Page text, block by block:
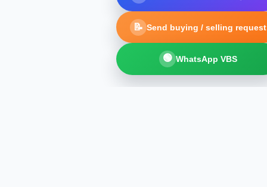
📝 Send buying / selling request
🟢 WhatsApp VBS